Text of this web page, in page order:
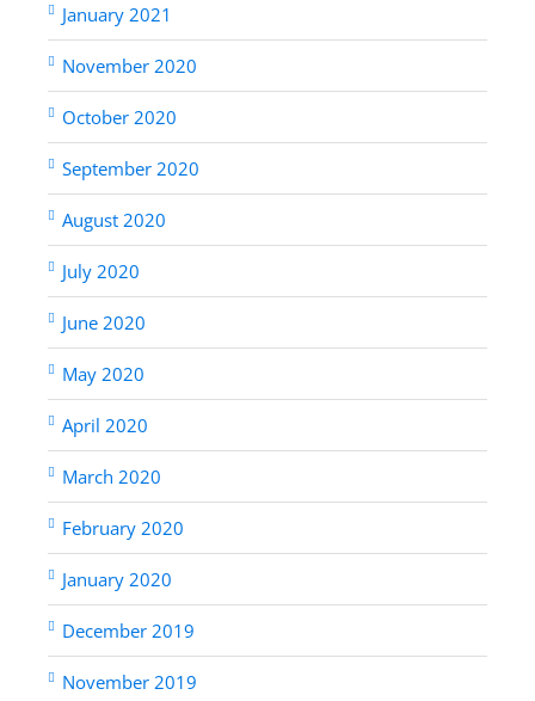
January 2021
November 2020
October 2020
September 2020
August 2020
July 2020
June 2020
May 2020
April 2020
March 2020
February 2020
January 2020
December 2019
November 2019